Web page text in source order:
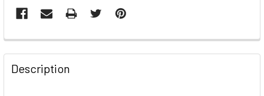
FREQUENTLY
BOUGHT
TOGETHER:
Description